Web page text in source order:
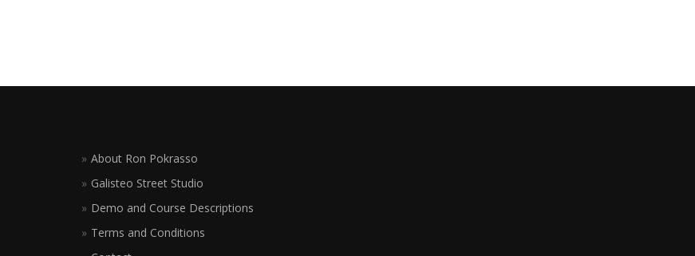
About Ron Pokrasso
Galisteo Street Studio
Demo and Course Descriptions
Terms and Conditions